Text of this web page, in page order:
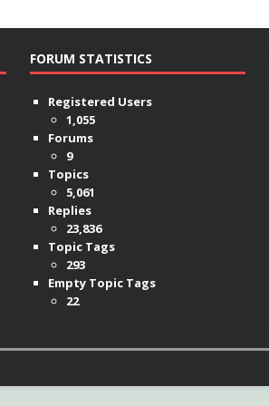
FORUM STATISTICS
Registered Users
1,055
Forums
9
Topics
5,061
Replies
23,836
Topic Tags
293
Empty Topic Tags
22